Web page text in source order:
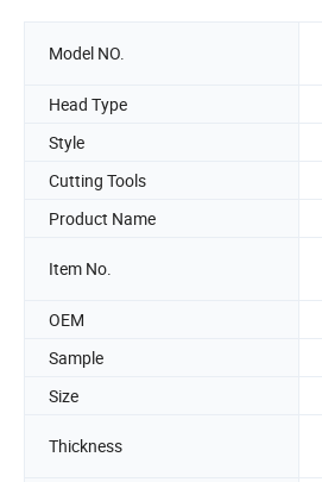
Model NO.
Head Type
Style
Cutting Tools
Product Name
Item No.
OEM
Sample
Size
Thickness